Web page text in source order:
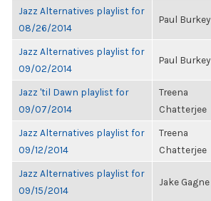
Jazz Alternatives playlist for
08/26/2014
Paul Burkey
Jazz Alternatives playlist for
09/02/2014
Paul Burkey
Jazz 'til Dawn playlist for
09/07/2014
Treena
Chatterjee
Jazz Alternatives playlist for
09/12/2014
Treena
Chatterjee
Jazz Alternatives playlist for
09/15/2014
Jake Gagne